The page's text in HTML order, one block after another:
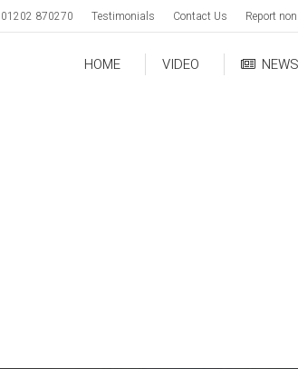
01202 870270 Testimonials Contact Us Report
HOME VIDEO NEWS